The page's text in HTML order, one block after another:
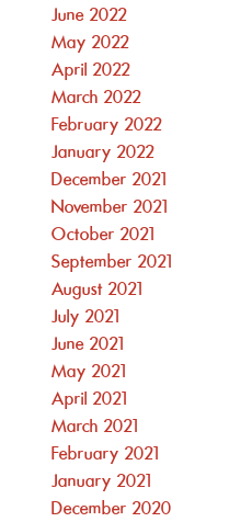
June 2022
May 2022
April 2022
March 2022
February 2022
January 2022
December 2021
November 2021
October 2021
September 2021
August 2021
July 2021
June 2021
May 2021
April 2021
March 2021
February 2021
January 2021
December 2020